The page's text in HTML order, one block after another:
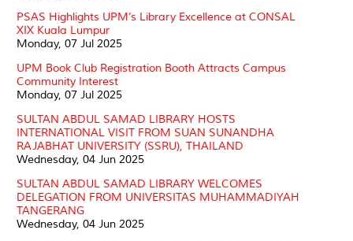
PSAS Highlights UPM’s Library Excellence at CONSAL
XIX Kuala Lumpur
Monday, 07 Jul 2025
UPM Book Club Registration Booth Attracts Campus
Community Interest
Monday, 07 Jul 2025
SULTAN ABDUL SAMAD LIBRARY HOSTS
INTERNATIONAL VISIT FROM SUAN SUNANDHA
RAJABHAT UNIVERSITY (SSRU), THAILAND
Wednesday, 04 Jun 2025
SULTAN ABDUL SAMAD LIBRARY WELCOMES
DELEGATION FROM UNIVERSITAS MUHAMMADIYAH
TANGERANG
Wednesday, 04 Jun 2025